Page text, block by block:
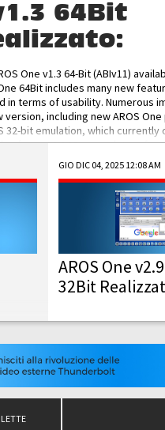
64Bit
One v1.3 64-Bit (ABIv11)
64Bit includes many new
terms of usability. Numerous
version, including new AROS
32-bit emulation, which
DOSBox emulators for
will allow you to emulate
64-Bit-v11 ISO/IMG/: Download
GIO DIC 04, 2025 12:08 AM
AROS One
32Bit